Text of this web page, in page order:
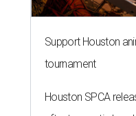
Support Houston
tournament
Houston SPCA